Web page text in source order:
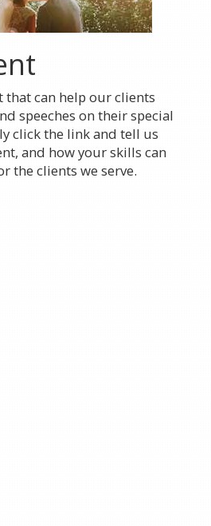
that can help our clients
speeches on their special
click the link and tell us
and how your skills can
the clients we serve.